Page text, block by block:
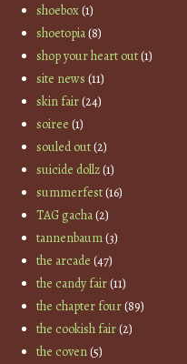
shoebox(1)
shoetopia(8)
shop your heart out(1)
site news (11)
skin fair(24)
soiree (1)
souled out(2)
suicide dollz(1)
summerfest(16)
TAG gacha(2)
tannenbaum(3)
the arcade (47)
the candy fair(11)
the chapter four(89)
the cookish fair(2)
the coven(5)